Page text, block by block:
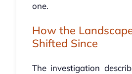
one.
How the
Shifted Since
The investigation